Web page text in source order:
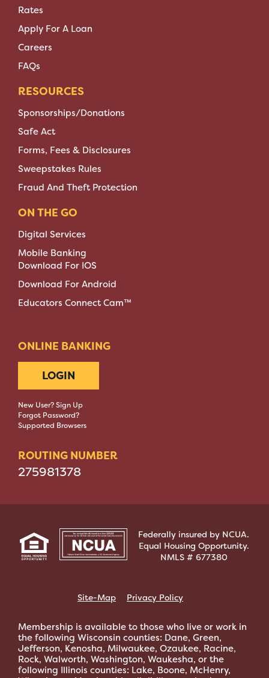
Rates
Apply For A Loan
Careers
FAQs
RESOURCES
Sponsorships/Donations
Safe Act
Forms, Fees & Disclosures
Sweepstakes Rules
Fraud And Theft Protection
ON THE GO
Digital Services
Mobile Banking
Download For IOS
Download For Android
Educators Connect Cam™
ONLINE BANKING
LOGIN
New User? Sign Up
Forgot Password?
Supported Browsers
ROUTING NUMBER
275981378
Federally insured by NCUA.
Equal Housing Opportunity.
NMLS # 677380
Site-Map Privacy Policy
Membership is available to those who live or work in
the following Wisconsin counties: Dane, Green,
Jefferson, Kenosha, Milwaukee, Ozaukee, Racine,
Rock, Walworth, Washington, Waukesha, or the
following Illinois counties: Lake, Boone, McHenry,